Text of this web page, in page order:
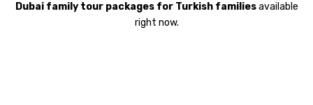
Dubai family tour packages for Turkish familiesavailable
right now.